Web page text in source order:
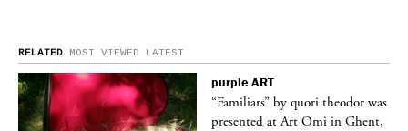
RELATED MOST VIEWED LATEST
purple ART
“Familiars” by quori theodor was
presented at Art Omi in Ghent,